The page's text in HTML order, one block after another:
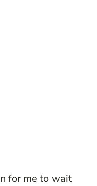
for me to wait